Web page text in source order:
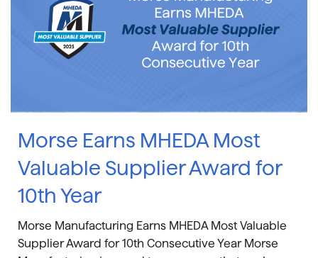
Morse Earns MHEDA Most
Valuable Supplier Award for
10th Year
Morse Manufacturing Earns MHEDA Most Valuable
Supplier Award for 10th Consecutive Year Morse